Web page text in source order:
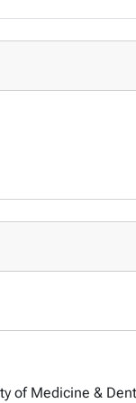
of Medicine &